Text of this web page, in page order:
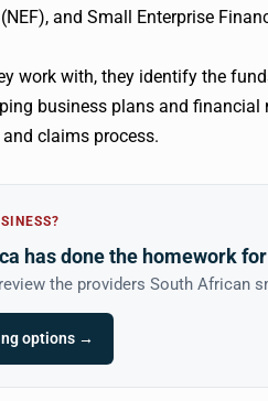
(NEF), and Small Enterprise
work with, they identify the
business plans and
claims process.
has done the homework
the providers South African
options →